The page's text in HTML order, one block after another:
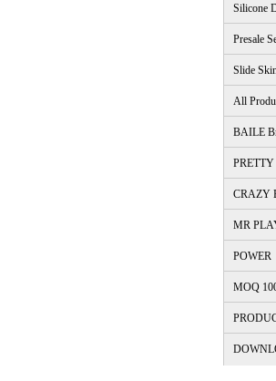
Silicone
Presale
Slide
All
BAILE
CRAZY
MR
POWER
MOQ